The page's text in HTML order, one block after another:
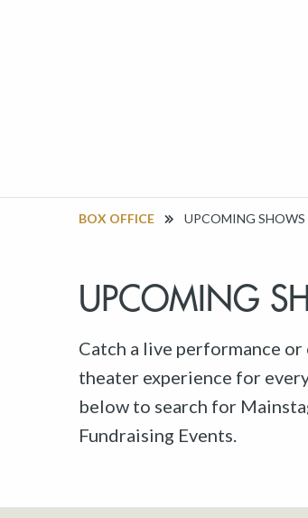
BOX OFFICE UPCOMING SHOWS
UPCOMING
Catch a live performance
theater experience for
below to search for
Fundraising Events.